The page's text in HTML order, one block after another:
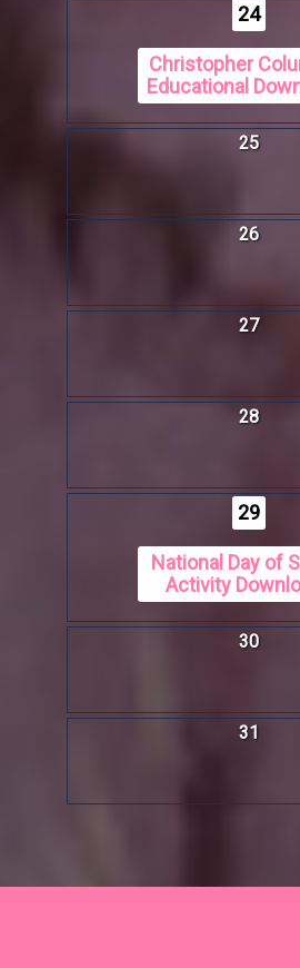
24
Christopher
Educational
25
26
27
28
29
National Day of
Activity
30
31